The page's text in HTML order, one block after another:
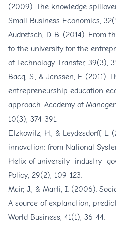
(2009). The knowledge
Small Business Economics,
Audretsch, D. B. (2014). From
to the university for the
of Technology Transfer, 39(3),
Bacq, S., & Janssen, F. (2011).
entrepreneurship education
approach. Academy of
10(3), 374-391.
Etzkowitz, H., & Leydesdorff,
innovation: from National
Helix of
Policy, 29(2), 109-123.
Mair, J., & Marti, I. (2006).
A source of explanation,
World Business, 41(1), 36-44.